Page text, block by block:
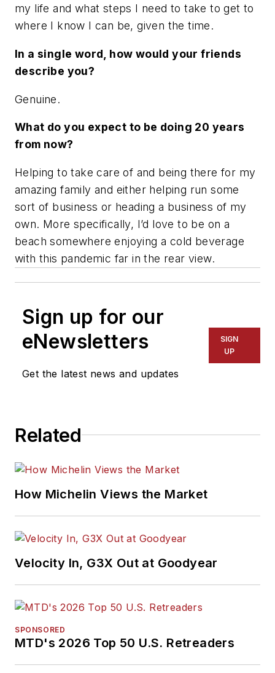
my life and what steps I need to take to get to
where I know I can be, given the time.
In a single word, how would your friends
describe you?
Genuine.
What do you expect to be doing 20 years
from now?
Helping to take care of and being there for my
amazing family and either helping run some
sort of business or heading a business of my
own. More specifically, I’d love to be on a
beach somewhere enjoying a cold beverage
with this pandemic far in the rear view.
Sign up for our
eNewsletters
Get the latest news and updates
SIGN
UP
Related
How Michelin Views the Market
Velocity In, G3X Out at Goodyear
SPONSORED
MTD's 2026 Top 50 U.S. Retreaders